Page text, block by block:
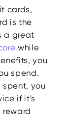
cards,
is the
a great
while
you
spend.
spent, you
if it's
reward